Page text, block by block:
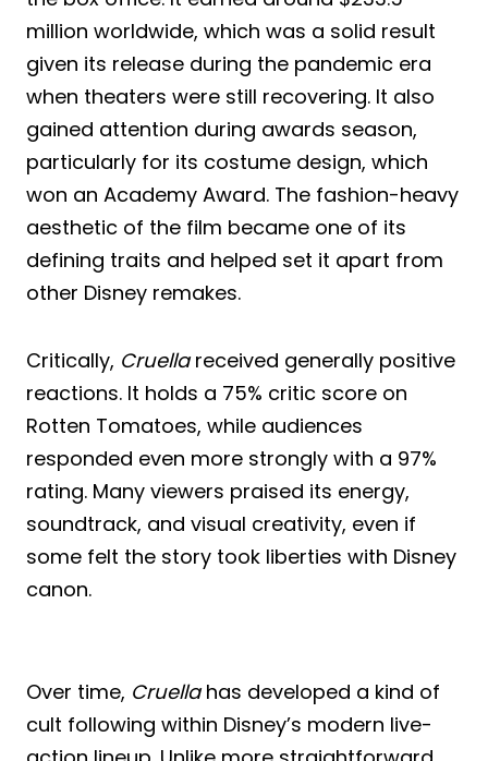
million worldwide, which was a solid result
given its release during the pandemic era
when theaters were still recovering. It also
gained attention during awards season,
particularly for its costume design, which
won an Academy Award. The fashion-heavy
aesthetic of the film became one of its
defining traits and helped set it apart from
other Disney remakes.
Critically, Cruellareceived generally positive
reactions. It holds a 75% critic score on
Rotten Tomatoes, while audiences
responded even more strongly with a 97%
rating. Many viewers praised its energy,
soundtrack, and visual creativity, even if
some felt the story took liberties with Disney
canon.
Over time, Cruellahas developed a kind of
cult following within Disney’s modern live-